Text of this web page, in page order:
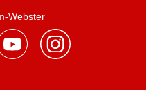
Webster